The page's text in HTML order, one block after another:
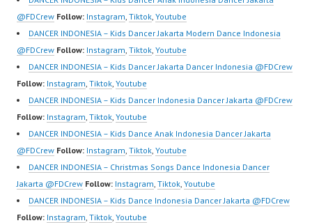
Best Video:
https://www.tiktok.com/
@fdcrew_ |…
https://www.tiktok.com/
@fdcrew_ | Contact:…
Video:
https://www.instagram.c
om/fdcrew | New Video:
https://www.youtube.co
m/channel/UCurl4jiGiQi
HwK1V7QXG8qQ?
sub_confirmation=1 |
Best Video:
https://www.tiktok.com/
@fdcrew_ | Contact:
https://wa.me/6285614
81616 |…
@FDCrew Follow: Instagram, Tiktok, Youtube
DANCER INDONESIA – Kids Dancer Jakarta Modern Dance Indonesia
@FDCrew Follow: Instagram, Tiktok, Youtube
DANCER INDONESIA – Kids Dancer Jakarta Dancer Indonesia ​@FDCrew
Follow: Instagram, Tiktok, Youtube
DANCER INDONESIA – Kids Dancer Indonesia Dancer Jakarta @FDCrew
Follow: Instagram, Tiktok, Youtube
DANCER INDONESIA – Kids Dance Anak Indonesia Dancer Jakarta
@FDCrew Follow: Instagram, Tiktok, Youtube
DANCER INDONESIA – Christmas Songs Dance Indonesia Dancer
Jakarta @FDCrew Follow: Instagram, Tiktok, Youtube
DANCER INDONESIA – Kids Dance Indonesia Dancer Jakarta @FDCrew
Follow: Instagram, Tiktok, Youtube